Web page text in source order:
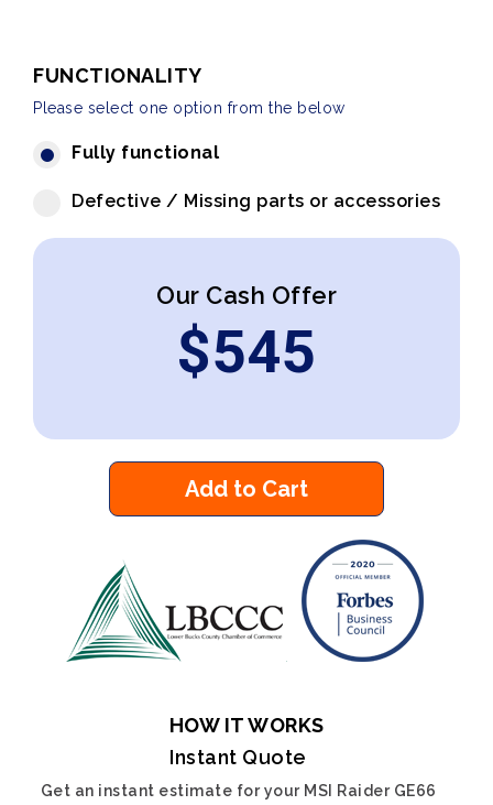
FUNCTIONALITY
Please select one option from the below
Fully functional
Defective / Missing parts or accessories
Our Cash Offer
$545
Add to Cart
HOW IT WORKS
Instant Quote
Get an instant estimate for your MSI Raider GE66